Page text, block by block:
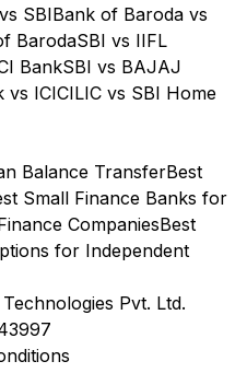
SBIBank of Baroda vs
BarodaSBI vs IIFL
BankSBI vs BAJAJ
vs ICICILIC vs SBI Home
Balance TransferBest
Small Finance Banks for
CompaniesBest
for Independent
Pvt. Ltd.